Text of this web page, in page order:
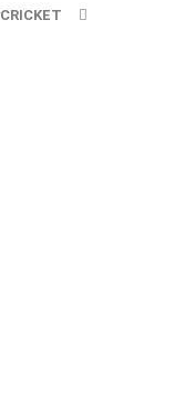
CRICKET